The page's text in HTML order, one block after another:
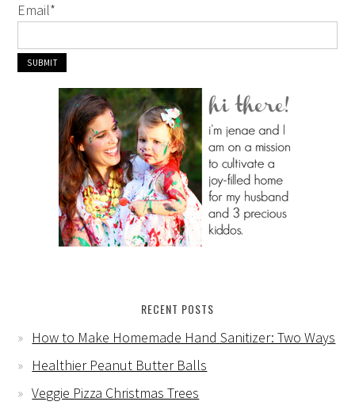
Email*
RECENT POSTS
How to Make Homemade Hand Sanitizer: Two Ways
Healthier Peanut Butter Balls
Veggie Pizza Christmas Trees